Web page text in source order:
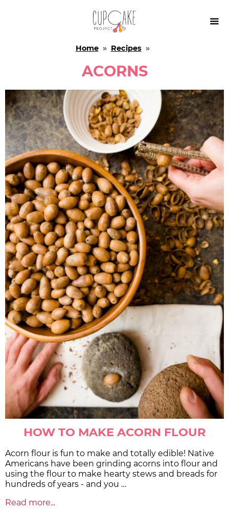

Home» Recipes»
ACORNS
HOW TO MAKE ACORN FLOUR
Acorn flour is fun to make and totally edible! Native
Americans have been grinding acorns into flour and
using the flour to make hearty stews and breads for
hundreds of years - and you …
Read more...